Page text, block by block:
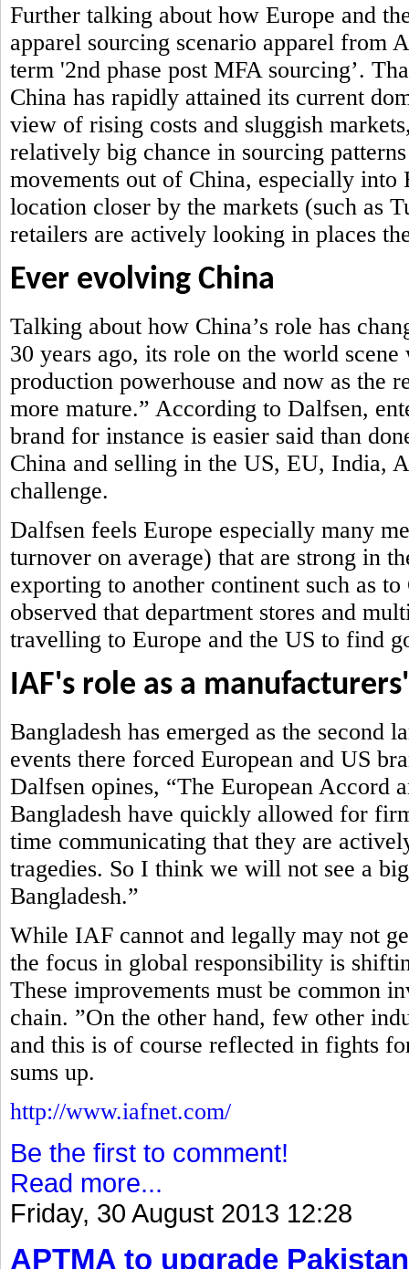
Further talking about how Europe and
apparel sourcing scenario apparel from
term '2nd phase post MFA sourcing’.
China has rapidly attained its current
view of rising costs and sluggish
relatively big chance in sourcing
movements out of China, especially into
location closer by the markets (such as
retailers are actively looking in places
Ever evolving China
Talking about how China’s role has
30 years ago, its role on the world
production powerhouse and now as the
more mature.” According to Dalfsen,
brand for instance is easier said than
China and selling in the US, EU, India,
challenge.
Dalfsen feels Europe especially many
turnover on average) that are strong in
exporting to another continent such as
observed that department stores and
travelling to Europe and the US to find
IAF's role as a
Bangladesh has emerged as the second
events there forced European and US
Dalfsen opines, “The European Accord
Bangladesh have quickly allowed for
time communicating that they are
tragedies. So I think we will not see a
Bangladesh.”
While IAF cannot and legally may not
the focus in global responsibility is
These improvements must be common
chain. ”On the other hand, few other
and this is of course reflected in fights
sums up.
http://www.iafnet.com/
Be the first to comment!
Read more...
Friday, 30 August 2013 12:28
APTMA to upgrade